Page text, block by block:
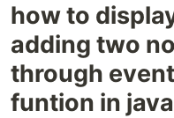
how to
adding two
through
funtion in